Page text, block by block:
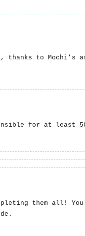
thanks to Mochi’s
for at least
them all!